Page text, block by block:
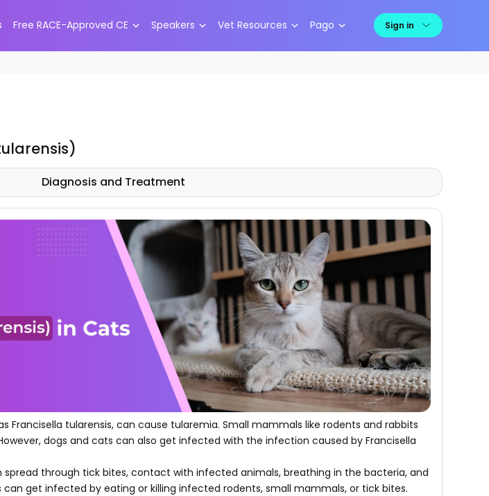
Free RACE-Approved CE Speakers Vet Resources Pago Sign in
Diagnosis and Treatment
Francisella tularensis, can cause tularemia. Small mammals like rodents and rabbits
dogs and cats can also get infected with the infection caused by Francisella
spread through tick bites, contact with infected animals, breathing in the bacteria, and
get infected by eating or killing infected rodents, small mammals, or tick bites.